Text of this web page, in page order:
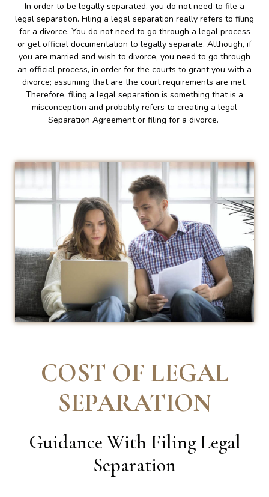
In order to be legally separated, you do not need to file a
legal separation. Filing a legal separation really refers to filing
for a divorce. You do not need to go through a legal process
or get official documentation to legally separate. Although, if
you are married and wish to divorce, you need to go through
an official process, in order for the courts to grant you with a
divorce; assuming that are the court requirements are met.
Therefore, filing a legal separation is something that is a
misconception and probably refers to creating a legal
Separation Agreement or filing for a divorce.
COST OF LEGAL
SEPARATION
Guidance With Filing Legal
Separation